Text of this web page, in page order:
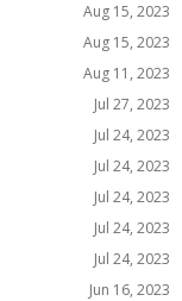
Aug 15, 2023
Aug 15, 2023
Aug 11, 2023
Jul 27, 2023
Jul 24, 2023
Jul 24, 2023
Jul 24, 2023
Jul 24, 2023
Jul 24, 2023
Jun 16, 2023